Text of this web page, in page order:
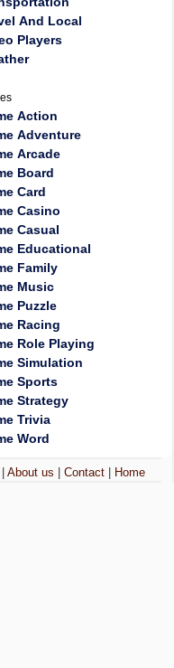
And Local
Players
Action
Adventure
Arcade
Board
Card
Casino
Casual
Educational
Family
Music
Puzzle
Racing
Role Playing
Simulation
Sports
Strategy
Trivia
Word
|About us |Contact Home